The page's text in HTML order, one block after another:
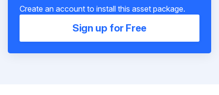
Create an account to install this asset package.
Sign up for Free